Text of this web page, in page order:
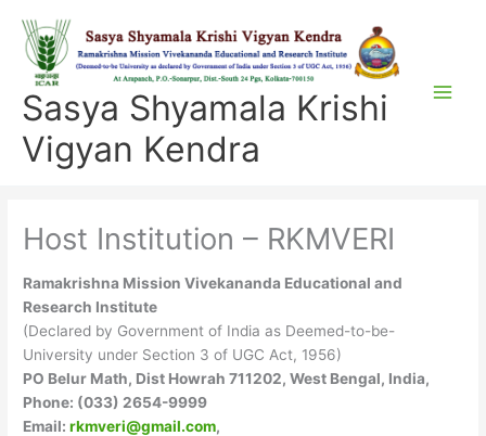
content
Sasya Shyamala Krishi
Vigyan Kendra
Host Institution – RKMVERI
Ramakrishna Mission Vivekananda Educational and
Research Institute
(Declared by Government of India as Deemed-to-be-
University under Section 3 of UGC Act, 1956)
PO Belur Math, Dist Howrah 711202, West Bengal, India,
Phone: (033) 2654-9999
Email:rkmveri@gmail.com,